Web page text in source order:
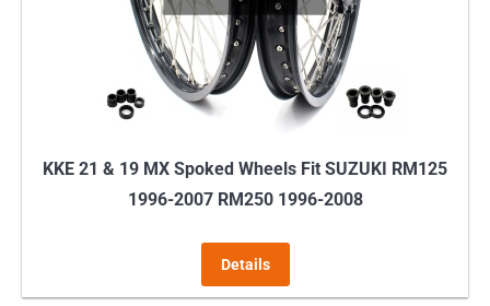
KKE 21 & 19 MX Spoked Wheels Fit SUZUKI RM125
1996-2007 RM250 1996-2008
Details